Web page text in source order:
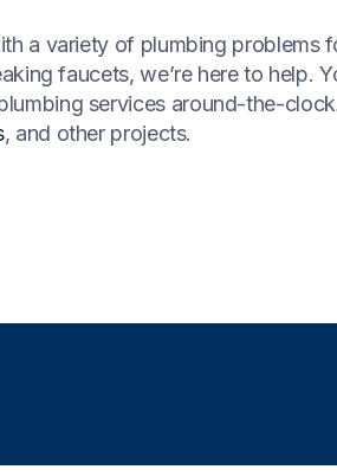
a variety of plumbing problems
faucets, we’re here to help.
services around-the-
, and other projects.